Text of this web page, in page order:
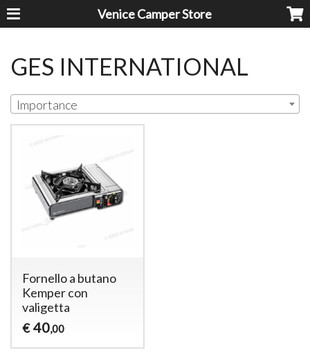
Venice Camper Store
GES INTERNATIONAL
Importance
Fornello a butano
Kemper con
valigetta
€ 40,00